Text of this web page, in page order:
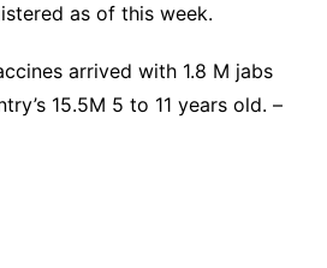
as of this week.
arrived with 1.8 M jabs
15.5M 5 to 11 years old. –